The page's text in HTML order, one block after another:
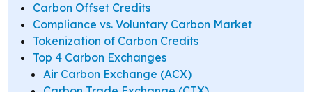
Carbon Offset Credits
Compliance vs. Voluntary Carbon Market
Tokenization of Carbon Credits
Top 4 Carbon Exchanges
Air Carbon Exchange (ACX)